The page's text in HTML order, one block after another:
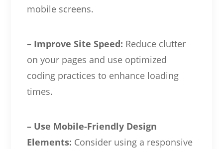
mobile screens.
– Improve Site Speed: Reduce clutter
on your pages and use optimized
coding practices to enhance loading
times.
– Use Mobile-Friendly Design
Elements: Consider using a responsive